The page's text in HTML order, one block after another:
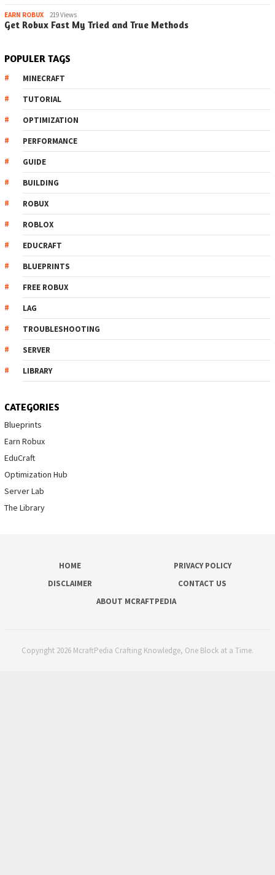
EARN ROBUX 219 Views
Get Robux Fast My Tried and True Methods
POPULER TAGS
MINECRAFT
TUTORIAL
OPTIMIZATION
PERFORMANCE
GUIDE
BUILDING
ROBUX
ROBLOX
EDUCRAFT
BLUEPRINTS
FREE ROBUX
LAG
TROUBLESHOOTING
SERVER
LIBRARY
CATEGORIES
Blueprints
Earn Robux
EduCraft
Optimization Hub
Server Lab
The Library
HOME
PRIVACY POLICY
DISCLAIMER
CONTACT US
ABOUT MCRAFTPEDIA
Copyright 2026 McraftPedia Crafting Knowledge, One Block at a Time.